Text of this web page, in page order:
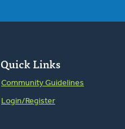
Quick Links
Community Guidelines
Login/Register